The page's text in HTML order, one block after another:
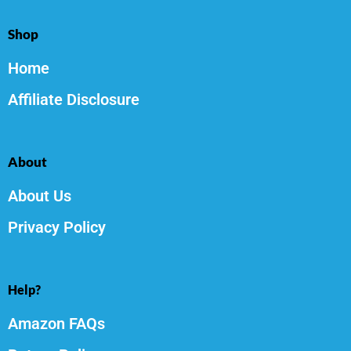
Shop
Home
Affiliate Disclosure
About
About Us
Privacy Policy
Help?
Amazon FAQs